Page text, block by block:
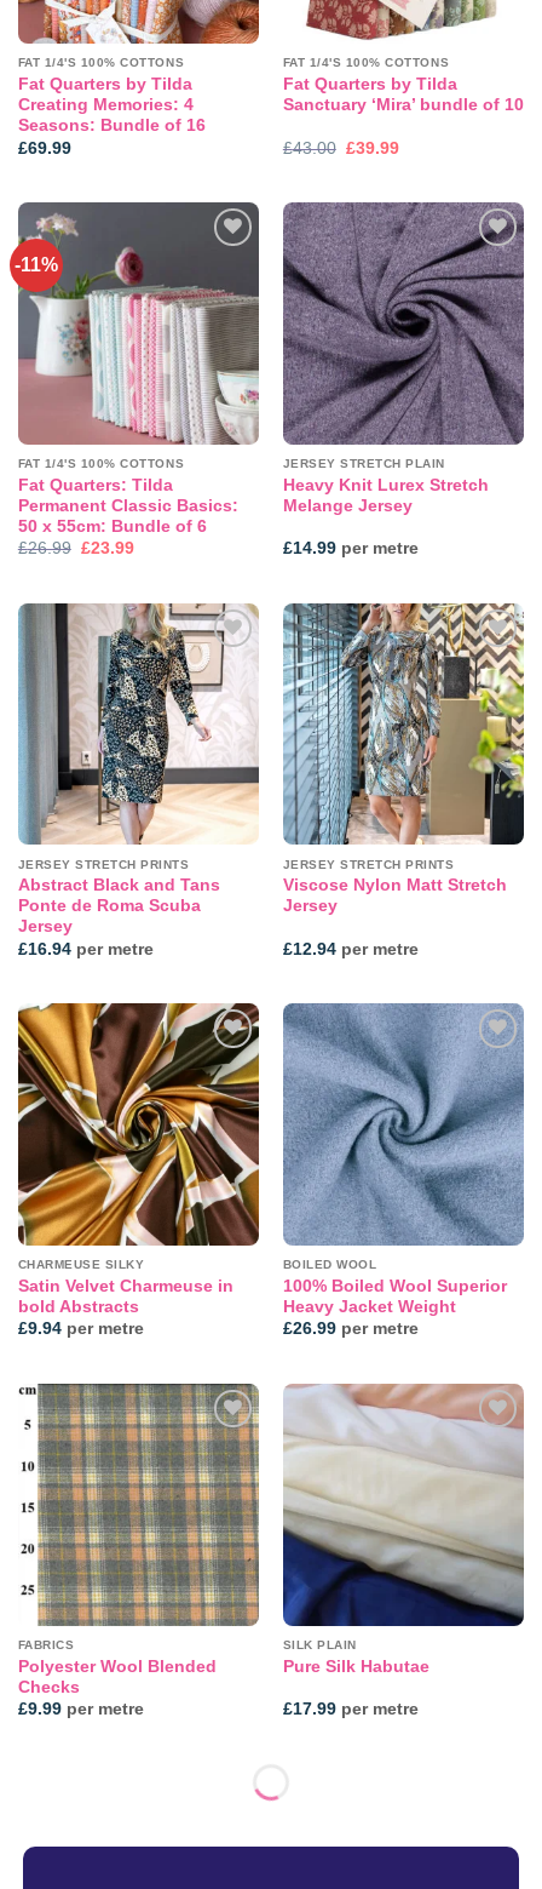
FAT 1/4'S 100% COTTONS
Fat Quarters by Tilda
Creating Memories: 4
Seasons: Bundle of 16
£69.99
FAT 1/4'S 100% COTTONS
Fat Quarters by Tilda
Sanctuary ‘Mira’ bundle of 10
£43.00 Original
£39.99Current
-11%
FAT 1/4'S 100% COTTONS
Fat Quarters: Tilda
Permanent Classic Basics:
50 x 55cm: Bundle of 6
£26.99 Original
£23.99Current
Add to
wishlist
JERSEY STRETCH PLAIN
Heavy Knit Lurex Stretch
Melange Jersey
£14.99per metre
Add to
wishlist
JERSEY STRETCH PRINTS
Abstract Black and Tans
Ponte de Roma Scuba
Jersey
£16.94per metre
Add to
wishlist
JERSEY STRETCH PRINTS
Viscose Nylon Matt Stretch
Jersey
£12.94per metre
Add to
wishlist
CHARMEUSE SILKY
Satin Velvet Charmeuse in
bold Abstracts
£9.94per metre
Add to
wishlist
BOILED WOOL
100% Boiled Wool Superior
Heavy Jacket Weight
£26.99per metre
Add to
wishlist
FABRICS
Polyester Wool Blended
Checks
£9.99per metre
SILK PLAIN
Pure Silk Habutae
£17.99per metre